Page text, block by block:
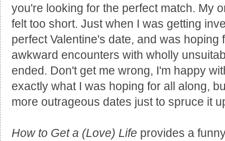
you're looking for the perfect match. My
felt too short. Just when I was getting
perfect Valentine's date, and was hoping
awkward encounters with wholly
ended. Don't get me wrong, I'm happy
exactly what I was hoping for all along,
more outrageous dates just to spruce it
How to Get a (Love) Life provides a